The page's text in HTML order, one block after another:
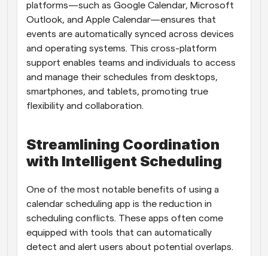
platforms—such as Google Calendar, Microsoft
Outlook, and Apple Calendar—ensures that
events are automatically synced across devices
and operating systems. This cross-platform
support enables teams and individuals to access
and manage their schedules from desktops,
smartphones, and tablets, promoting true
flexibility and collaboration.
Streamlining Coordination
with Intelligent Scheduling
One of the most notable benefits of using a
calendar scheduling app is the reduction in
scheduling conflicts. These apps often come
equipped with tools that can automatically
detect and alert users about potential overlaps.